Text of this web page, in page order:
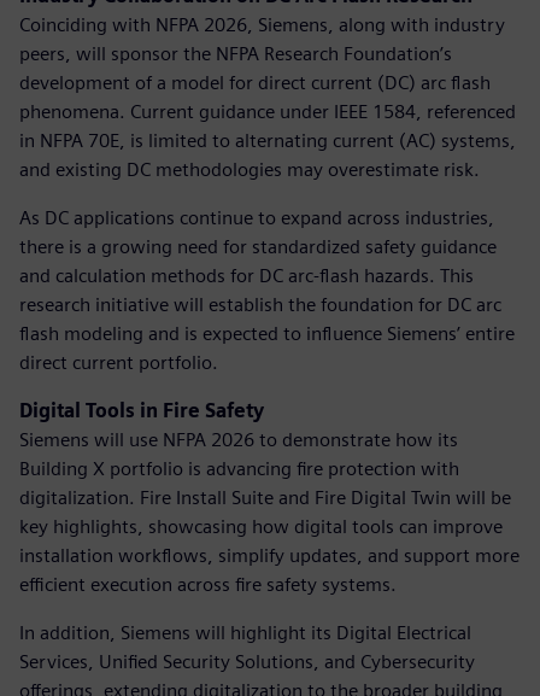
Coinciding with NFPA 2026, Siemens, along with industry
peers, will sponsor the NFPA Research Foundation’s
development of a model for direct current (DC) arc flash
phenomena. Current guidance under IEEE 1584, referenced
in NFPA 70E, is limited to alternating current (AC) systems,
and existing DC methodologies may overestimate risk.
As DC applications continue to expand across industries,
there is a growing need for standardized safety guidance
and calculation methods for DC arc-flash hazards. This
research initiative will establish the foundation for DC arc
flash modeling and is expected to influence Siemens’ entire
direct current portfolio.
Digital Tools in Fire Safety
Siemens will use NFPA 2026 to demonstrate how its
Building X portfolio is advancing fire protection with
digitalization. Fire Install Suite and Fire Digital Twin will be
key highlights, showcasing how digital tools can improve
installation workflows, simplify updates, and support more
efficient execution across fire safety systems.
In addition, Siemens will highlight its Digital Electrical
Services, Unified Security Solutions, and Cybersecurity
offerings, extending digitalization to the broader building